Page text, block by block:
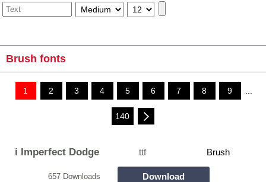
Brush fonts
1 2 3 4 5 6 7 8 9 ...
140
i Imperfect Dodge ttf Brush
657 Downloads Download